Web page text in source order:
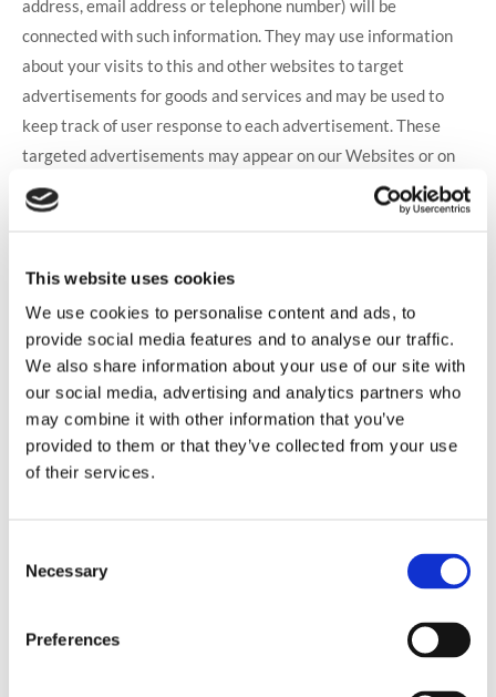
This website uses cookies
We use cookies to personalise content and ads, to
provide social media features and to analyse our traffic.
We also share information about your use of our site with
our social media, advertising and analytics partners who
may combine it with other information that you’ve
provided to them or that they’ve collected from your use
of their services.
Selection
Necessary
Preferences
address, email address or telephone number) will be
connected with such information. They may use information
about your visits to this and other websites to target
advertisements for goods and services and may be used to
keep track of user response to each advertisement. These
targeted advertisements may appear on our Websites or on
other sites that you visit. The anonymous information is
collected through the use of a pixel tag or cookies, which are
If you do not want such companies to collect this information
you may opt-out.
To learn more about the use of this information or choose not
to have this information used by certain third-party
advertising partners, please visit the Network Advertising
Initiative at http://www.networkadvertising.org/choices .
Please note that if you delete your cookies, use a different
(called a "single-pixel GIF" or a "web beacon") that allow a
website to track the effectiveness of marketing campaigns.